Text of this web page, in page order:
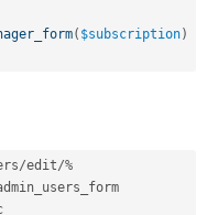
( $subscription)
/edit/%